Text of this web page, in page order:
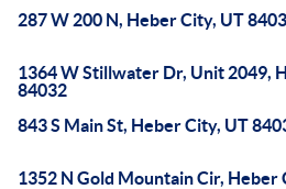
287 W 200 N, Heber City, UT
1364 W Stillwater Dr, Unit 2049,
84032
843 S Main St, Heber City, UT
1352 N Gold Mountain Cir, Heber